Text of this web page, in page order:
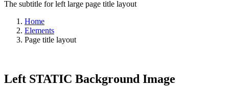
The subtitle for left large page title layout
Home
Elements
Page title layout
Left STATIC Background Image